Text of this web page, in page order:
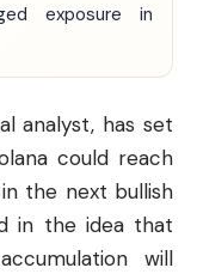
exposure in
analyst, has set
could reach
the next bullish
in the idea that
will